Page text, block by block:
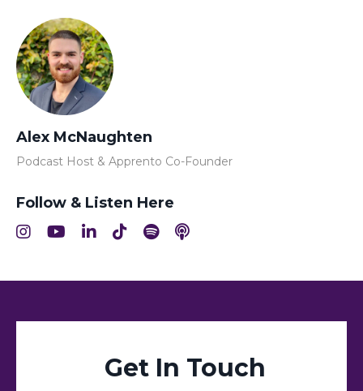
Alex McNaughten
Podcast Host & Apprento Co-Founder
Follow & Listen Here
Get In Touch